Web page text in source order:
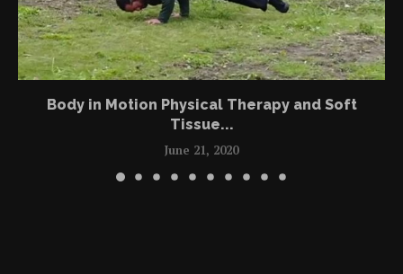
Body in Motion Physical Therapy and Soft
Tissue...
June 21, 2020